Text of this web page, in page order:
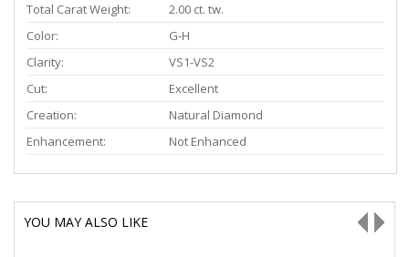
Total Carat Weight:
2.00 ct. tw.
Color:
G-H
Clarity:
VS1-VS2
Cut:
Excellent
Creation:
Natural Diamond
Enhancement:
Not Enhanced
YOU MAY ALSO LIKE